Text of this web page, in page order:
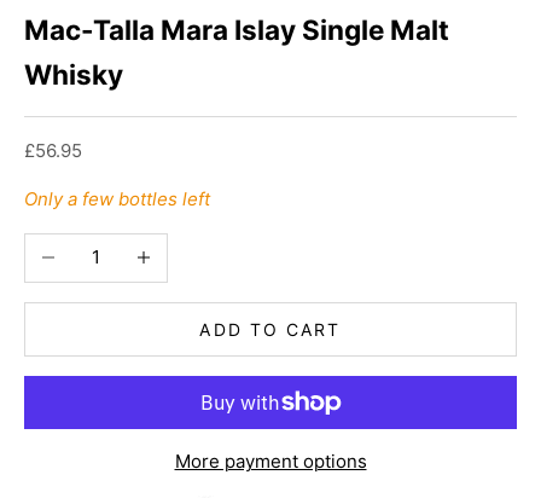
Mac-Talla Mara Islay Single Malt
Whisky
Sale price
£56.95
Only a few bottles left
Decrease quantityIncrease quantity
ADD TO CART
More payment options